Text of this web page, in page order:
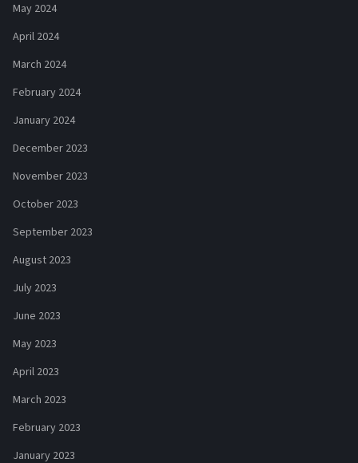
May 2024
April 2024
March 2024
February 2024
January 2024
December 2023
November 2023
October 2023
September 2023
August 2023
July 2023
June 2023
May 2023
April 2023
March 2023
February 2023
January 2023